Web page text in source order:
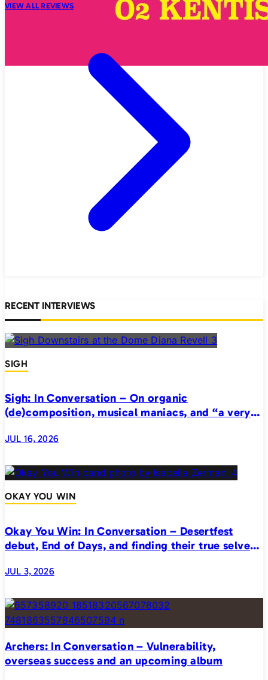
VIEW ALL REVIEWS
RECENT INTERVIEWS
SIGH
Sigh: In Conversation – On organic
(de)composition, musical maniacs, and “a very
JUL 16, 2026
OKAY YOU WIN
Okay You Win: In Conversation – Desertfest
debut, End of Days, and finding their true selves
JUL 3, 2026
Archers: In Conversation – Vulnerability,
overseas success and an upcoming album